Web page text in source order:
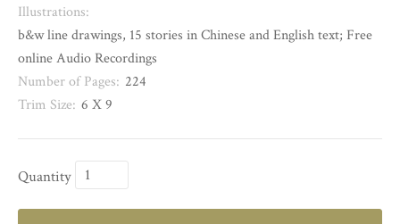
Illustrations:
b&w line drawings, 15 stories in Chinese and English text; Free
online Audio Recordings
Number of Pages: 224
Trim Size: 6 X 9
Quantity